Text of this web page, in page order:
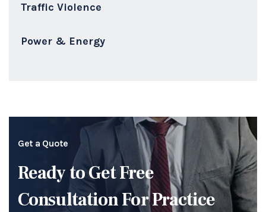
Traffic Violence
Power & Energy
Get a Quote
Ready to Get Free
Consultation For Practice